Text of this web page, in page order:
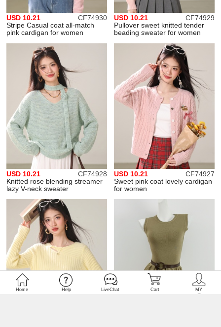
CF74930
USD 10.21
Stripe Casual coat all-match
pink cardigan for women
CF74929
USD 10.21
Pullover sweet knitted tender
beading sweater for women
CF74928
USD 10.21
Knitted rose blending streamer
lazy V-neck sweater
CF74927
USD 10.21
Sweet pink coat lovely cardigan
for women